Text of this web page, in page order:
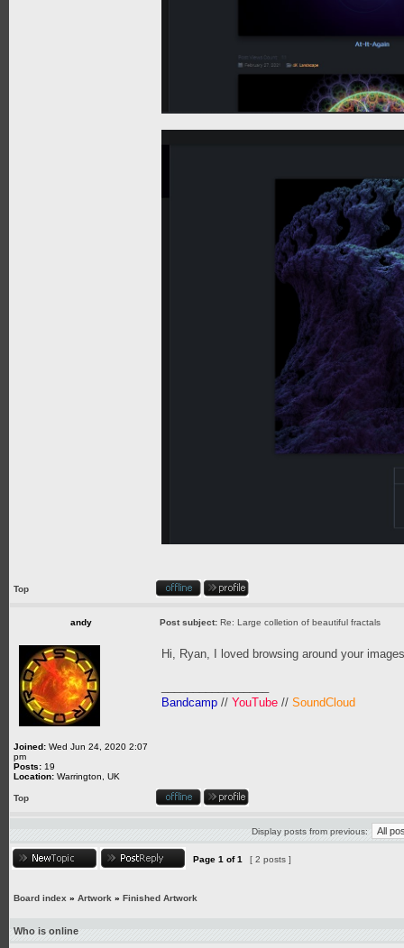
Top
andy Post subject: Re: Large colletion of beautiful fractals
Joined: Wed Jun 24, 2020 2:07
pm
Posts: 19
Location: Warrington, UK
Hi, Ryan, I loved browsing around your
Bandcamp // YouTube // SoundCloud
Top
Display posts from previous:
Page 1 of1 [ 2 posts ]
Board index » Artwork » Finished Artwork
Who is online